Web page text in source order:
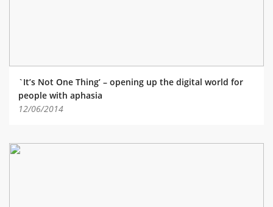
`It’s Not One Thing’ – opening up the digital world for
people with aphasia
12/06/2014